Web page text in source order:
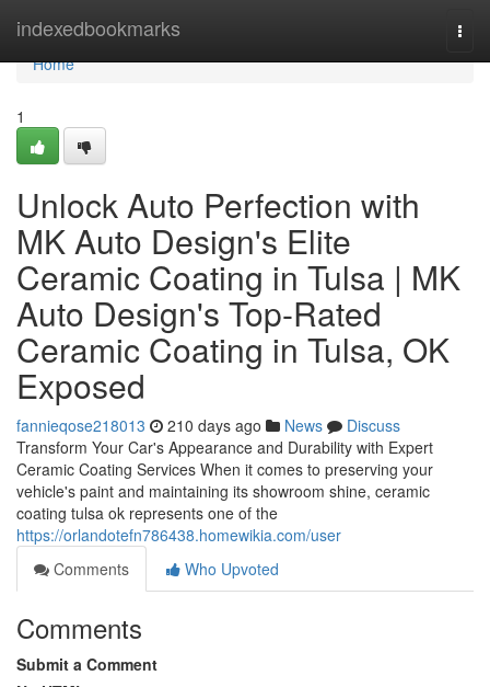
indexedbookmarks
Home
Home
1
Unlock Auto Perfection with
MK Auto Design's Elite
Ceramic Coating in Tulsa | MK
Auto Design's Top-Rated
Ceramic Coating in Tulsa, OK
Exposed
fannieqose218013 210 days ago News
Discuss
Transform Your Car's Appearance and Durability with Expert
Ceramic Coating Services When it comes to preserving your
vehicle's paint and maintaining its showroom shine, ceramic
coating tulsa ok represents one of the
https://orlandotefn786438.homewikia.com/user
Comments
Who Upvoted
Comments
Submit a Comment